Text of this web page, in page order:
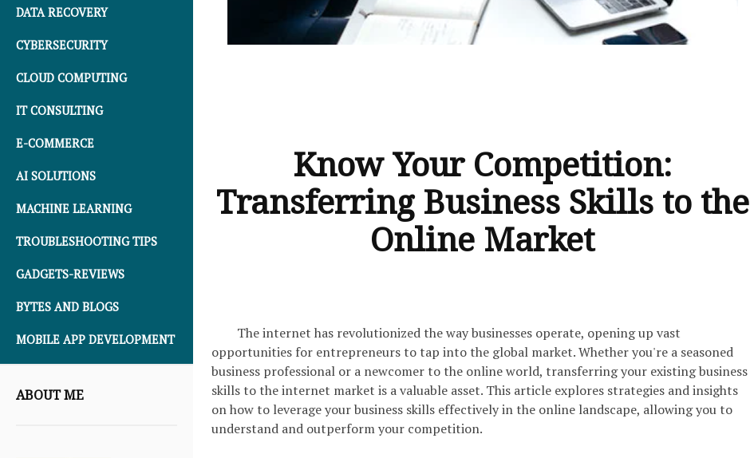
DATA RECOVERY
CYBERSECURITY
CLOUD COMPUTING
IT CONSULTING
E-COMMERCE
AI SOLUTIONS
MACHINE LEARNING
TROUBLESHOOTING TIPS
GADGETS-REVIEWS
BYTES AND BLOGS
MOBILE APP DEVELOPMENT
ABOUT ME
Know Your Competition:
Transferring Business Skills to the
Online Market
The internet has revolutionized the way businesses operate, opening up vast
opportunities for entrepreneurs to tap into the global market. Whether you're a seasoned
business professional or a newcomer to the online world, transferring your existing business
skills to the internet market is a valuable asset. This article explores strategies and insights
on how to leverage your business skills effectively in the online landscape, allowing you to
understand and outperform your competition.